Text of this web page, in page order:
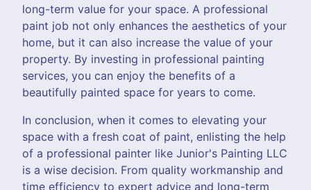
long-term value for your space. A professional
paint job not only enhances the aesthetics of your
home, but it can also increase the value of your
property. By investing in professional painting
services, you can enjoy the benefits of a
beautifully painted space for years to come.
In conclusion, when it comes to elevating your
space with a fresh coat of paint, enlisting the help
of a professional painter like Junior's Painting LLC
is a wise decision. From quality workmanship and
time efficiency to expert advice and long-term